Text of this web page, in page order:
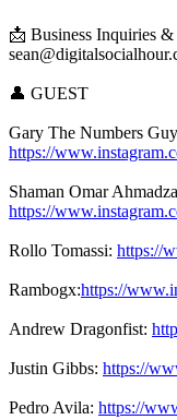
📩 Business Inquiries &
👤 GUEST
Gary The Numbers
https://
Shaman Omar
https://
Rollo Tomassi: https://
Rambogx:https://
Andrew Dragonfist:
Justin Gibbs: https://
Pedro Avila: https://